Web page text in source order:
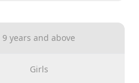
9 years and above
Girls